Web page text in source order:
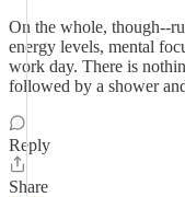
On the whole, though--
energy levels, mental
work day. There is
followed by a shower
Reply
Share